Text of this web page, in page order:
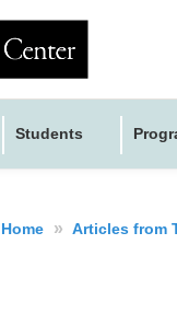
Students
Home » Articles from